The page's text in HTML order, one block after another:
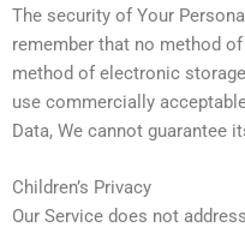
The security of Your
remember that no method
method of electronic
use commercially
Data, We cannot guarantee
Children’s Privacy
Our Service does not